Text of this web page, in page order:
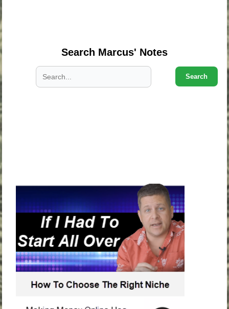
Search Marcus' Notes
Search